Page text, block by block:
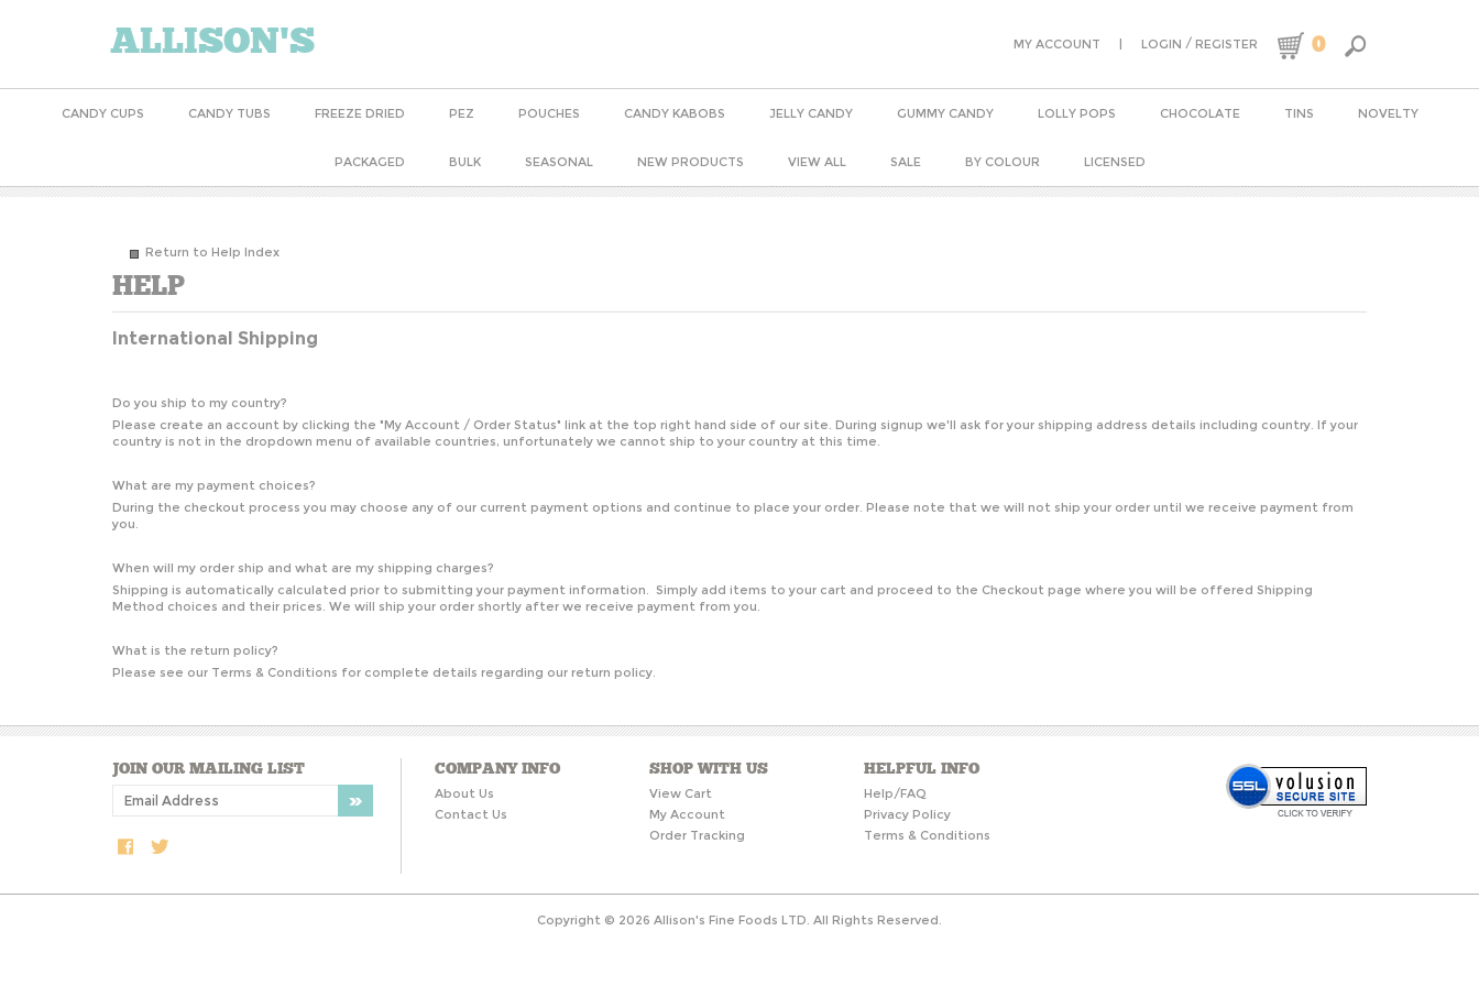
ALLISON'S MY ACCOUNT | LOGIN / REGISTER 0
CANDY CUPS CANDY TUBS FREEZE DRIED PEZ POUCHES CANDY KABOBS JELLY CANDY GUMMY CANDY LOLLY POPS CHOCOLATE TINS NOVELTY
PACKAGED BULK SEASONAL NEW PRODUCTS VIEW ALL SALE BY COLOUR LICENSED
Return to Help Index
International Shipping
Do you ship to my country?
Please create an account by clicking the "My Account / Order Status" link at the top right hand side of our site. During signup we'll ask for your shipping address details including country. If your
country is not in the dropdown menu of available countries, unfortunately we cannot ship to your country at this time.
What are my payment choices?
During the checkout process you may choose any of our current payment options and continue to place your order. Please note that we will not ship your order until we receive payment from
you.
When will my order ship and what are my shipping charges?
Shipping is automatically calculated prior to submitting your payment information. Simply add items to your cart and proceed to the Checkout page where you will be offered Shipping
Method choices and their prices. We will ship your order shortly after we receive payment from you.
What is the return policy?
Please see our Terms & Conditions for complete details regarding our return policy.
JOIN OUR MAILING LIST COMPANY INFO
About Us
Contact Us
SHOP WITH US
View Cart
My Account
Order Tracking
HELPFUL INFO
Help/FAQ
Privacy Policy
Terms & Conditions
Copyright © 2026 Allison's Fine Foods LTD. All Rights Reserved.